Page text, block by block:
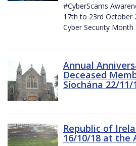
#CyberScams
17th to 23rd October
Cyber Security Month
Annual
Deceased
Síochána 22/11/
Republic of
16/10/18 at the